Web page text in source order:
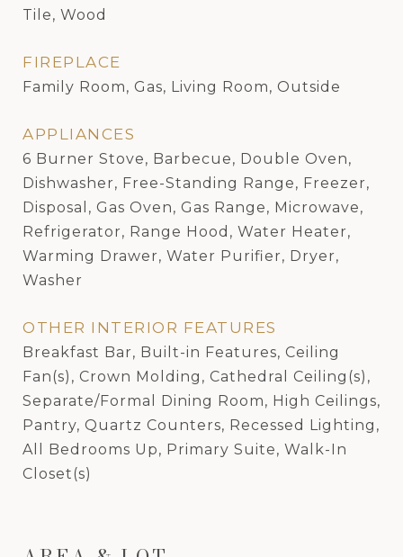
Tile, Wood
FIREPLACE
Family Room, Gas, Living Room, Outside
APPLIANCES
6 Burner Stove, Barbecue, Double Oven,
Dishwasher, Free-Standing Range, Freezer,
Disposal, Gas Oven, Gas Range, Microwave,
Refrigerator, Range Hood, Water Heater,
Warming Drawer, Water Purifier, Dryer,
Washer
OTHER INTERIOR FEATURES
Breakfast Bar, Built-in Features, Ceiling
Fan(s), Crown Molding, Cathedral Ceiling(s),
Separate/Formal Dining Room, High Ceilings,
Pantry, Quartz Counters, Recessed Lighting,
All Bedrooms Up, Primary Suite, Walk-In
Closet(s)